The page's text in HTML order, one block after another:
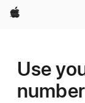
Apple
Use